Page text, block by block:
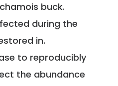
buck.
during the
in.
to reproducibly
the abundance